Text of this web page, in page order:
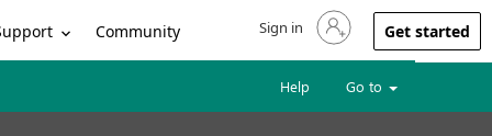
Community Sign in to your account
Sign in Get started
Help Go to